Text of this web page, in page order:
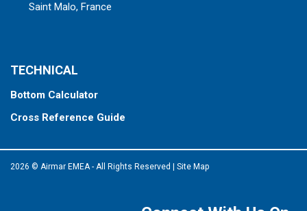
Saint Malo, France
TECHNICAL
Bottom Calculator
Cross Reference Guide
2026 © Airmar EMEA - All Rights Reserved Site Map